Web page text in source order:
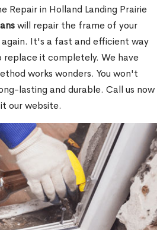
Repair in Holland Landing Prairie
will repair the frame of your
It's a fast and efficient way
it completely. We have
works wonders. You won't
lasting and durable. Call us now
our website.